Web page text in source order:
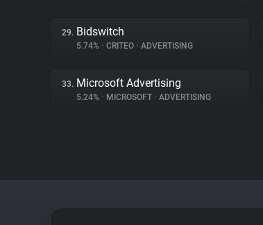
29. Bidswitch
5.74% • CRITEO • ADVERTISING
33. Microsoft Advertising
5.24% • MICROSOFT • ADVERTISING